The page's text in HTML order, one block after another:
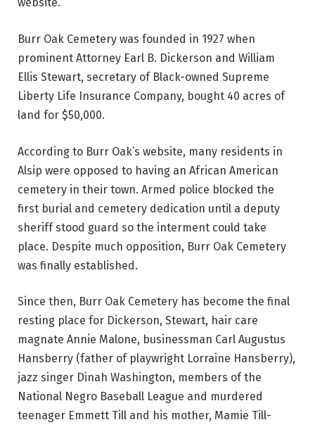
Burr Oak Cemetery was founded in 1927 when
prominent Attorney Earl B. Dickerson and William
Ellis Stewart, secretary of Black-owned Supreme
Liberty Life Insurance Company, bought 40 acres of
land for $50,000.
According to Burr Oak’s website, many residents in
Alsip were opposed to having an African American
cemetery in their town. Armed police blocked the
first burial and cemetery dedication until a deputy
sheriff stood guard so the interment could take
place. Despite much opposition, Burr Oak Cemetery
was finally established.
Since then, Burr Oak Cemetery has become the final
resting place for Dickerson, Stewart, hair care
magnate Annie Malone, businessman Carl Augustus
Hansberry (father of playwright Lorraine Hansberry),
jazz singer Dinah Washington, members of the
National Negro Baseball League and murdered
teenager Emmett Till and his mother, Mamie Till-